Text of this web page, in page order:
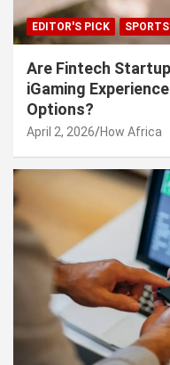
EDITOR'S PICK SPORTS
Are Fintech
iGaming
Options?
April 2, 2026 How Africa